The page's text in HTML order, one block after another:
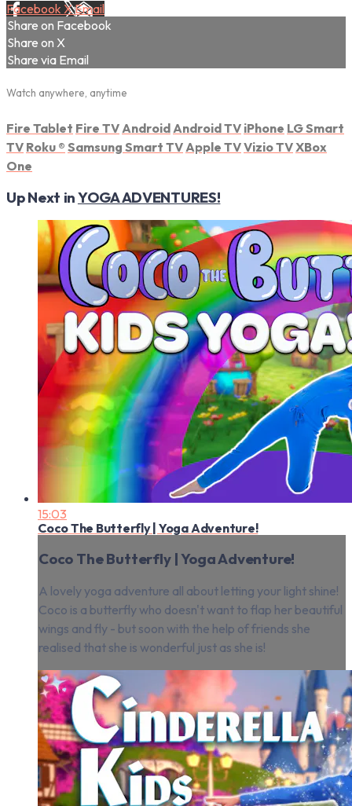
Facebook XEmail
Share on Facebook
Share on X
Share via Email
Watch anywhere, anytime
Fire Tablet Fire TV Android Android TV iPhone LG Smart
TV Roku ® Samsung Smart TV Apple TVVizio TVXBox
One
Up Next inYOGA ADVENTURES!
15:03
Coco The Butterfly | Yoga Adventure!
Coco The Butterfly | Yoga Adventure!
A lovely yoga adventure all about letting your light shine!
Coco is a butterfly who doesn't want to flap her beautiful
wings and fly - but soon with the help of friends she
realised that she is wonderful just as she is!